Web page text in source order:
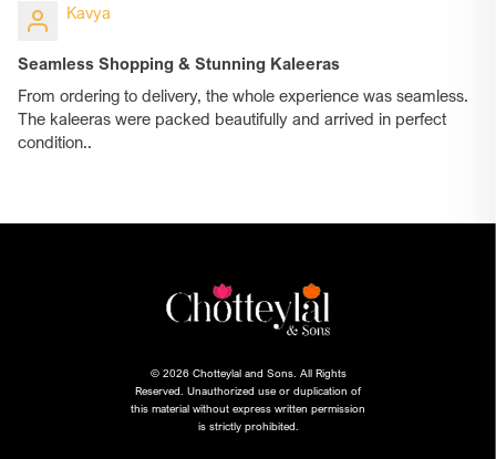
Kavya
Seamless Shopping & Stunning Kaleeras
From ordering to delivery, the whole experience was seamless.
The kaleeras were packed beautifully and arrived in perfect
condition..
© 2026 Chotteylal and Sons. All Rights
Reserved. Unauthorized use or duplication of
this material without express written permission
is strictly prohibited.